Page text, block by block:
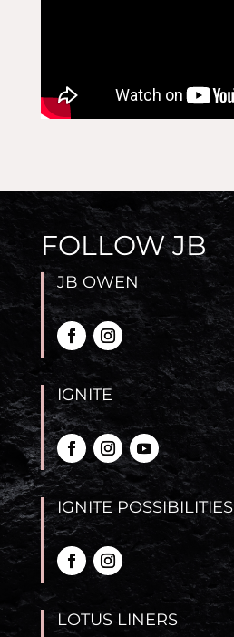
FOLLOW JB
JB OWEN
IGNITE
IGNITE POSSIBILITIES
LOTUS LINERS